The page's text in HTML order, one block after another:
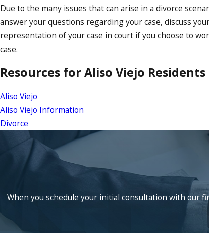
Due to the many issues that can arise in a divorce
answer your questions regarding your case, discuss
representation of your case in court if you choose to
case.
Resources for Aliso Viejo Residents
Aliso Viejo
Aliso Viejo Information
Divorce
When you schedule your initial consultation with our